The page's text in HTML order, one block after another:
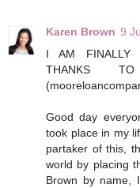
Karen Brown 9
I AM FINALLY
THANKS
Good day
took place in my
partaker of this,
world by placing
Brown by name,